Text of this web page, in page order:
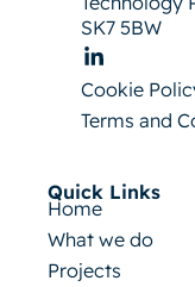
SK7 5BW
Cookie
Terms and
Quick Links
Home
What we do
Projects